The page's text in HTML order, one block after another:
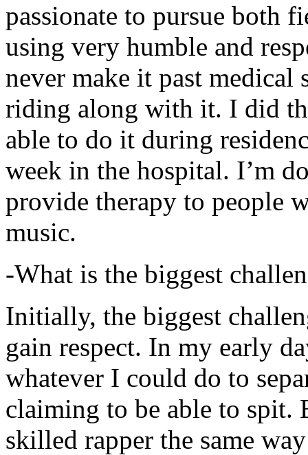
passionate to pursue both
using very humble and
never make it past medical
riding along with it. I did
able to do it during
week in the hospital. I’m
provide therapy to people
music.
-What is the biggest
Initially, the biggest
gain respect. In my early
whatever I could do to
claiming to be able to spit.
skilled rapper the same